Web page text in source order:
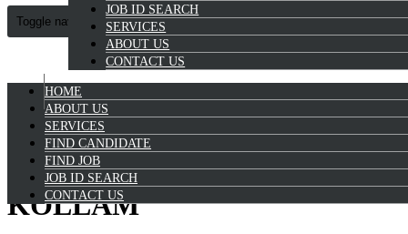
JOB ID SEARCH
SERVICES
ABOUT US
CONTACT US
Toggle navigation
HOME
ABOUT US
SERVICES
FIND CANDIDATE
FIND JOB
JOB ID SEARCH
CONTACT US
9072 11 55 56
TELECALLER JOB IN
KOLLAM